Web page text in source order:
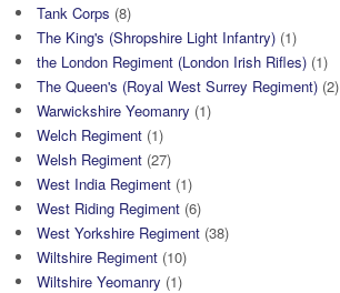
Tank Corps (8)
The King's (Shropshire Light Infantry) (1)
the London Regiment (London Irish Rifles) (1)
The Queen's (Royal West Surrey Regiment) (2)
Warwickshire Yeomanry (1)
Welch Regiment (1)
Welsh Regiment (27)
West India Regiment (1)
West Riding Regiment (6)
West Yorkshire Regiment (38)
Wiltshire Regiment (10)
Wiltshire Yeomanry (1)